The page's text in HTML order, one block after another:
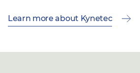
Learn more about Kynetec